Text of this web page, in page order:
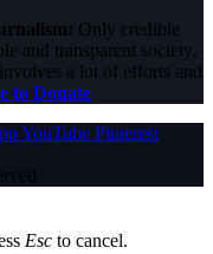
Only credible
and transparent society,
a lot of efforts and
to Donate
YouTube Pinterest
Esc to cancel.